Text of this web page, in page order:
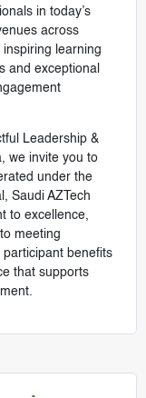
in today’s
across
learning
and exceptional
Leadership &
we invite you to
under the
Saudi AZTech
to excellence,
meeting
benefits
that supports